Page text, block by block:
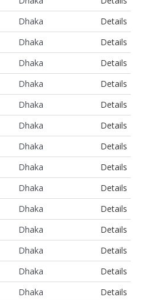
Dhaka
Details
Dhaka
Details
Dhaka
Details
Dhaka
Details
Dhaka
Details
Dhaka
Details
Dhaka
Details
Dhaka
Details
Dhaka
Details
Dhaka
Details
Dhaka
Details
Dhaka
Details
Dhaka
Details
Dhaka
Details